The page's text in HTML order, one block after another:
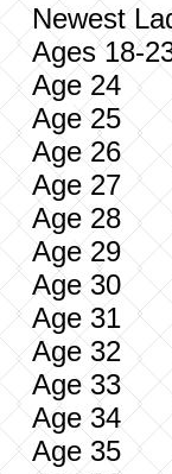
Newest
Ages 18-
Age 24
Age 25
Age 26
Age 27
Age 28
Age 29
Age 30
Age 31
Age 32
Age 33
Age 34
Age 35